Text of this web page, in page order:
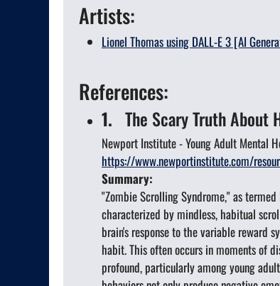
Artists:
Lionel Thomas using DALL-E 3 [AI
References:
1. The Scary Truth About
Newport Institute - Young Adult Mental
https://www.newportinstitute.com/
Summary:
"Zombie Scrolling Syndrome," as
characterized by mindless, habitual
brain's response to the variable reward
habit. This often occurs in moments of
profound, particularly among young